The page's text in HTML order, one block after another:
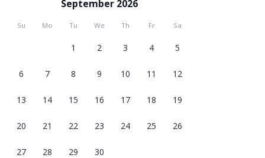
September 2026
Su Mo Tu We Th Fr Sa
1 2 3 4 5
6 7 8 9 10 11 12
13 14 15 16 17 18 19
20 21 22 23 24 25 26
27 28 29 30